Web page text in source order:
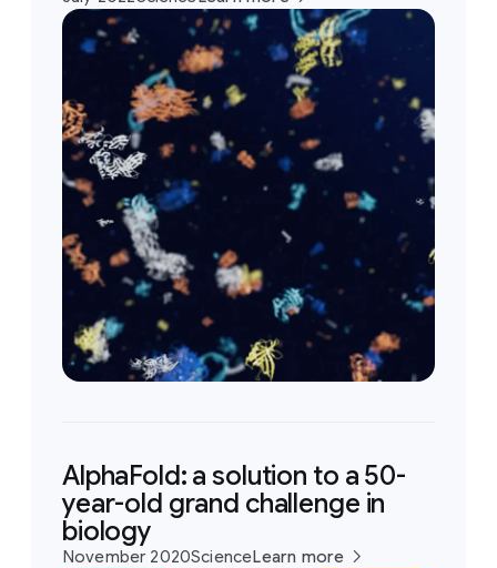
AlphaFold: a solution to a 50-
year-old grand challenge in
biology
November 2020ScienceLearn more